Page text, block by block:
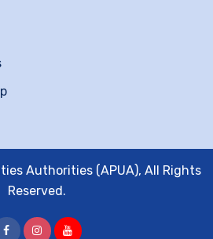
Authorities (APUA), All Rights
Reserved.